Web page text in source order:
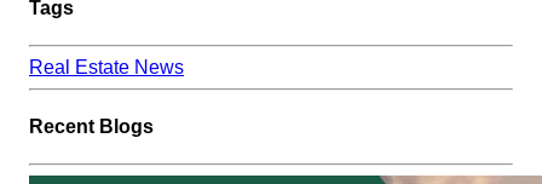
Tags
Real Estate News
Recent Blogs